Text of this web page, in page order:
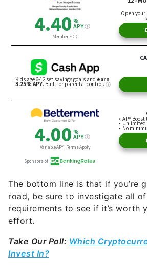
The bottom line is that if you’re
road, be sure to investigate all
requirements to see if it’s worth
effort.
Take Our Poll: Which
Invest In?